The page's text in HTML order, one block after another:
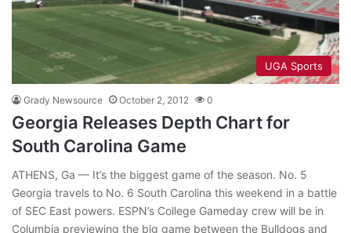
UGA Sports
Grady Newsource October 2, 2012 0
Georgia Releases Depth Chart for
South Carolina Game
ATHENS, Ga — It’s the biggest game of the season. No. 5
Georgia travels to No. 6 South Carolina this weekend in a battle
of SEC East powers. ESPN’s College Gameday crew will be in
Columbia previewing the big game between the Bulldogs and